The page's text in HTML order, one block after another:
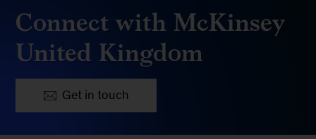
Connect with McKinsey
United Kingdom
Get in touch